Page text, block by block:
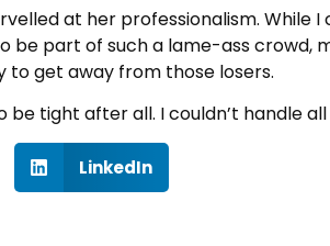
at her professionalism.
part of such a lame-ass crowd,
get away from those losers.
tight after all. I couldn’t handle
LinkedIn